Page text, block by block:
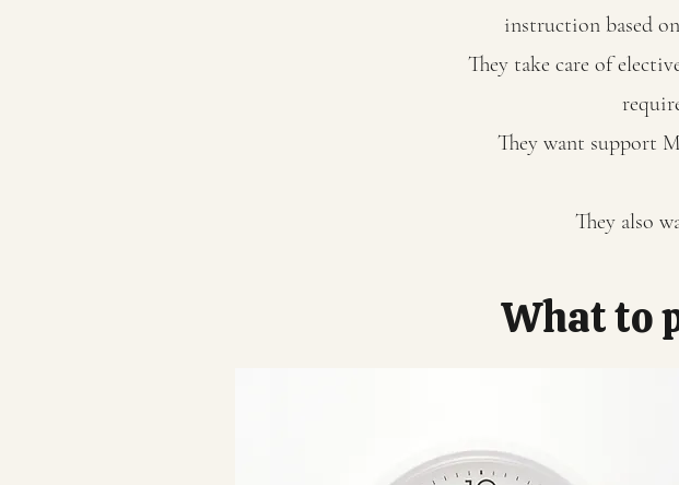
instruction based
They take care of
They want support
They also
What to